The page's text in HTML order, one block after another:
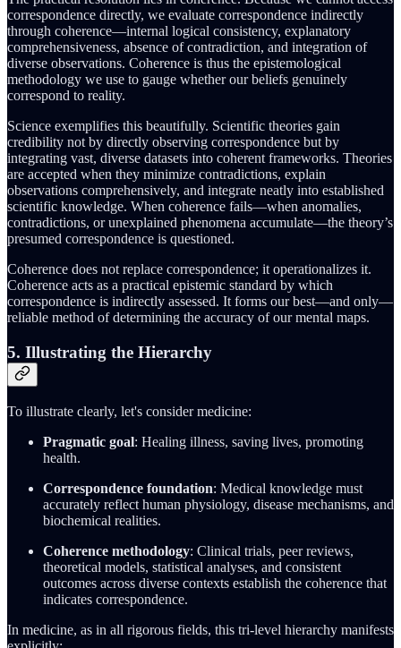
correspondence directly, we evaluate correspondence indirectly
through coherence—internal logical consistency, explanatory
comprehensiveness, absence of contradiction, and integration of
diverse observations. Coherence is thus the epistemological
methodology we use to gauge whether our beliefs genuinely
correspond to reality.
Science exemplifies this beautifully. Scientific theories gain
credibility not by directly observing correspondence but by
integrating vast, diverse datasets into coherent frameworks. Theories
are accepted when they minimize contradictions, explain
observations comprehensively, and integrate neatly into established
scientific knowledge. When coherence fails—when anomalies,
contradictions, or unexplained phenomena accumulate—the theory’s
presumed correspondence is questioned.
Coherence does not replace correspondence; it operationalizes it.
Coherence acts as a practical epistemic standard by which
correspondence is indirectly assessed. It forms our best—and only—
reliable method of determining the accuracy of our mental maps.
5. Illustrating the Hierarchy
To illustrate clearly, let's consider medicine:
Pragmatic goal: Healing illness, saving lives, promoting
health.
Correspondence foundation: Medical knowledge must
accurately reflect human physiology, disease mechanisms, and
biochemical realities.
Coherence methodology: Clinical trials, peer reviews,
theoretical models, statistical analyses, and consistent
outcomes across diverse contexts establish the coherence that
indicates correspondence.
In medicine, as in all rigorous fields, this tri-level hierarchy manifests